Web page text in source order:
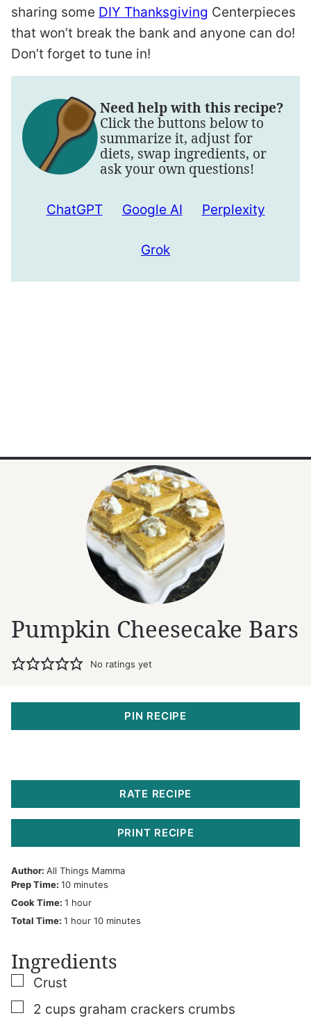
sharing some DIY Thanksgiving Centerpieces
that won’t break the bank and anyone can do!
Don’t forget to tune in!
Need help with this recipe?
Click the buttons below to
summarize it, adjust for
diets, swap ingredients, or
ask your own questions!
ChatGPT Google AI Perplexity
Grok
Pumpkin Cheesecake Bars
No ratings yet
PIN RECIPE
RATE RECIPE
PRINT RECIPE
Author: All Things Mamma
Prep Time: 10minutes
minutes
Cook Time: 1 hour
hour
Total Time: 1 hour
hour 10minutes
minutes
Ingredients
▢
Crust
▢
2 cups graham crackers crumbs